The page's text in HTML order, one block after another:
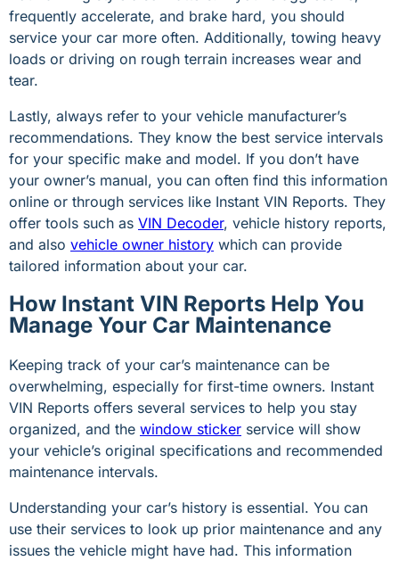
frequently accelerate, and brake hard, you should
service your car more often. Additionally, towing heavy
loads or driving on rough terrain increases wear and
tear.
Lastly, always refer to your vehicle manufacturer’s
recommendations. They know the best service intervals
for your specific make and model. If you don’t have
your owner’s manual, you can often find this information
online or through services like Instant VIN Reports. They
offer tools such as VIN Decoder, vehicle history reports,
and also vehicle owner history which can provide
tailored information about your car.
How Instant VIN Reports Help You
Manage Your Car Maintenance
Keeping track of your car’s maintenance can be
overwhelming, especially for first-time owners. Instant
VIN Reports offers several services to help you stay
organized, and the window sticker service will show
your vehicle’s original specifications and recommended
maintenance intervals.
Understanding your car’s history is essential. You can
use their services to look up prior maintenance and any
issues the vehicle might have had. This information